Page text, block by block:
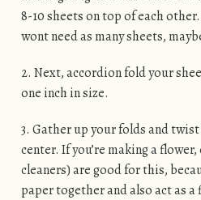
8-10 sheets on top of each
wont need as many sheets,
2. Next, accordion fold your
one inch in size.
3. Gather up your folds and
center. If you’re making a
cleaners) are good for this,
paper together and also act as